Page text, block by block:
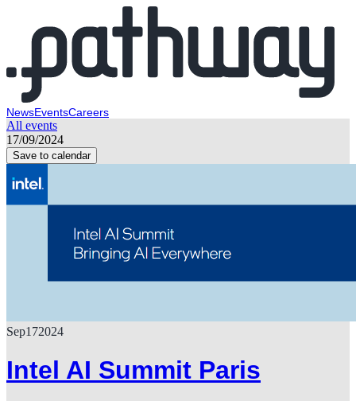
NewsEventsCareers
All events
17/09/2024
Save to calendar
Sep172024
Intel AI Summit Paris